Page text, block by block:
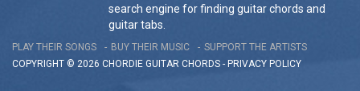
search engine for finding guitar chords and
guitar tabs.
PLAY THEIR SONGS BUY THEIR MUSIC
SUPPORT THE ARTISTS
COPYRIGHT © 2026 CHORDIE GUITAR CHORDS - PRIVACY POLICY